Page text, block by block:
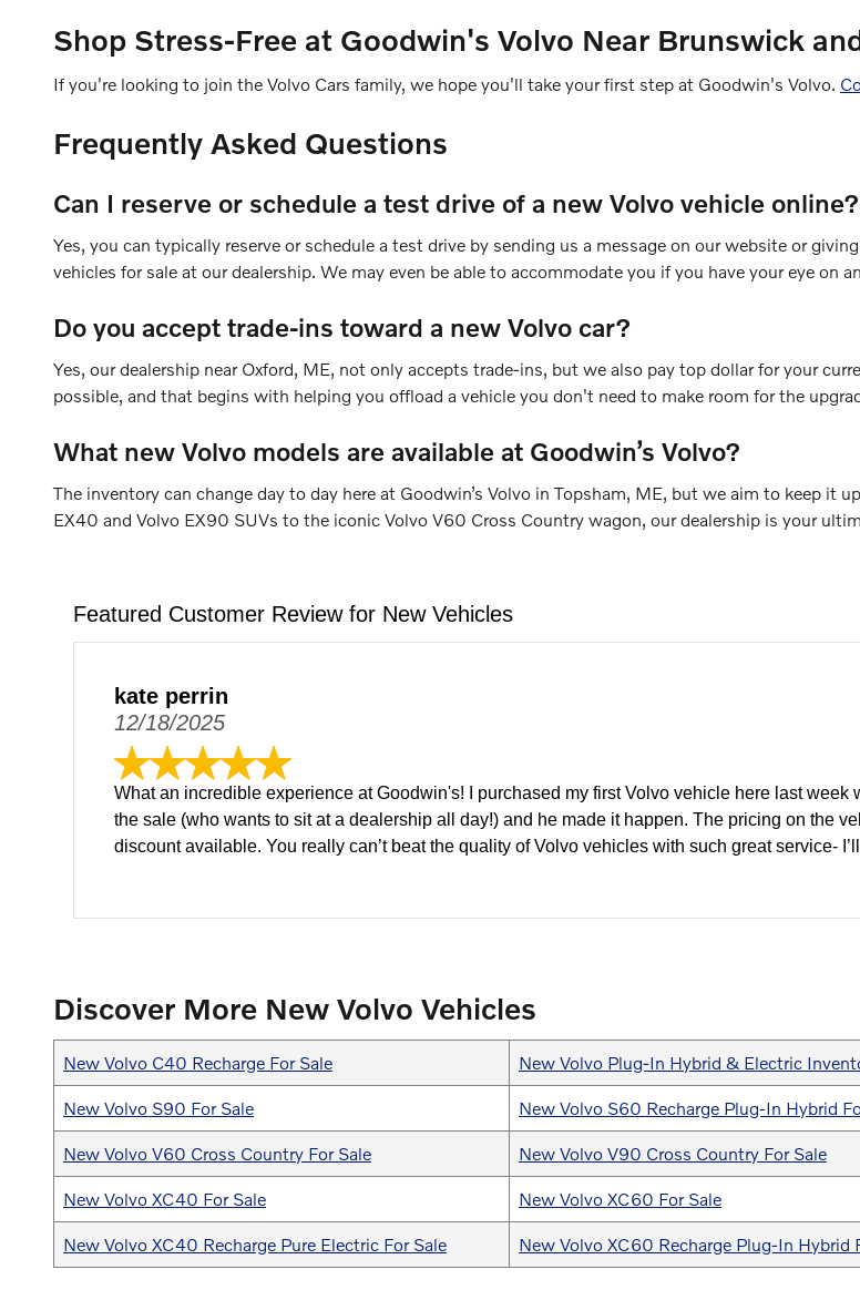
Shop Stress-Free at Goodwin's Volvo Near Brunswick
If you're looking to join the Volvo Cars family, we hope you'll take your first step at Goodwin's Volvo.
Frequently Asked Questions
Can I reserve or schedule a test drive of a new Volvo vehicle online?
Yes, you can typically reserve or schedule a test drive by sending us a message on our website or
vehicles for sale at our dealership. We may even be able to accommodate you if you have your eye on
Do you accept trade-ins toward a new Volvo car?
Yes, our dealership near Oxford, ME, not only accepts trade-ins, but we also pay top dollar for your
possible, and that begins with helping you offload a vehicle you don't need to make room for the
What new Volvo models are available at Goodwin’s Volvo?
The inventory can change day to day here at Goodwin’s Volvo in Topsham, ME, but we aim to keep
EX40 and Volvo EX90 SUVs to the iconic Volvo V60 Cross Country wagon, our dealership is your
Featured Customer Review for New Vehicles
kate perrin
12/18/2025
What an incredible experience at Goodwin's! I purchased my first Volvo vehicle here last
the sale (who wants to sit at a dealership all day!) and he made it happen. The pricing on the
discount available. You really can’t beat the quality of Volvo vehicles with such great service-
Discover More New Volvo Vehicles
New Volvo C40 Recharge For Sale New Volvo Plug-In Hybrid & Electric
New Volvo S90 For Sale New Volvo S60 Recharge Plug-In Hybrid
New Volvo V60 Cross Country For Sale New Volvo V90 Cross Country For Sale
New Volvo XC40 For Sale New Volvo XC60 For Sale
New Volvo XC40 Recharge Pure Electric For Sale New Volvo XC60 Recharge Plug-In Hybrid